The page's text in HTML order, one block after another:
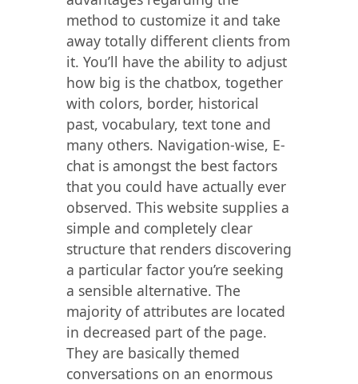
method to customize it and take
away totally different clients from
it. You’ll have the ability to adjust
how big is the chatbox, together
with colors, border, historical
past, vocabulary, text tone and
many others. Navigation-wise, E-
chat is amongst the best factors
that you could have actually ever
observed. This website supplies a
simple and completely clear
structure that renders discovering
a particular factor you’re seeking
a sensible alternative. The
majority of attributes are located
in decreased part of the page.
They are basically themed
conversations on an enormous